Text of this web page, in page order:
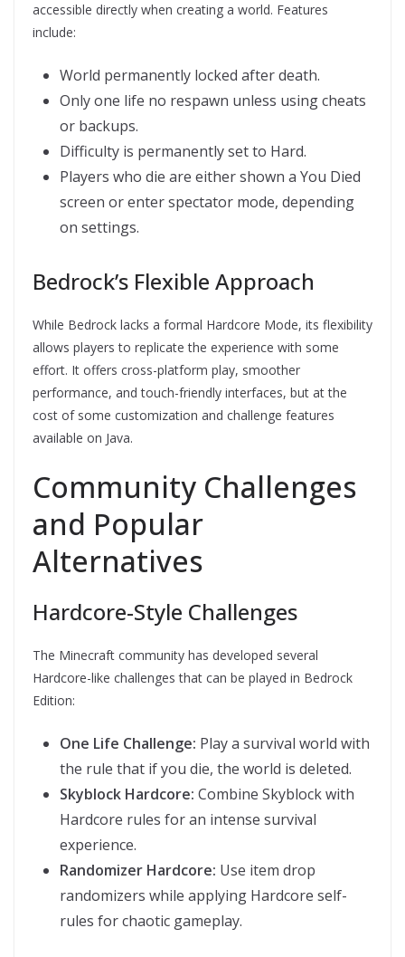
accessible directly when creating a world. Features
include:
World permanently locked after death.
Only one life no respawn unless using cheats
or backups.
Difficulty is permanently set to Hard.
Players who die are either shown a You Died
screen or enter spectator mode, depending
on settings.
Bedrock’s Flexible Approach
While Bedrock lacks a formal Hardcore Mode, its flexibility
allows players to replicate the experience with some
effort. It offers cross-platform play, smoother
performance, and touch-friendly interfaces, but at the
cost of some customization and challenge features
available on Java.
Community Challenges
and Popular
Alternatives
Hardcore-Style Challenges
The Minecraft community has developed several
Hardcore-like challenges that can be played in Bedrock
Edition:
One Life Challenge: Play a survival world with
the rule that if you die, the world is deleted.
Skyblock Hardcore: Combine Skyblock with
Hardcore rules for an intense survival
experience.
Randomizer Hardcore: Use item drop
randomizers while applying Hardcore self-
rules for chaotic gameplay.